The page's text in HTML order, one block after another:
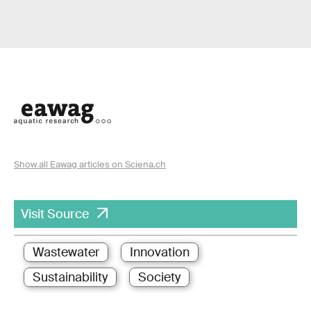
Show all Eawag articles on Sciena.ch
Visit Source
Wastewater
Innovation
Sustainability
Society